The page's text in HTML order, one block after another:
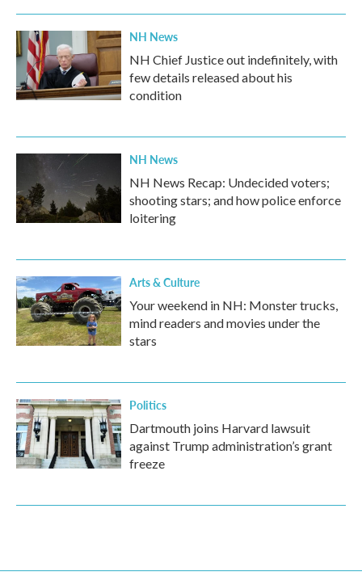
NH News
NH Chief Justice out indefinitely, with
few details released about his
condition
NH News
NH News Recap: Undecided voters;
shooting stars; and how police enforce
loitering
Arts & Culture
Your weekend in NH: Monster trucks,
mind readers and movies under the
stars
Politics
Dartmouth joins Harvard lawsuit
against Trump administration’s grant
freeze